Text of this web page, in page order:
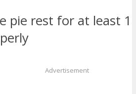
pie rest for at least
Advertisement